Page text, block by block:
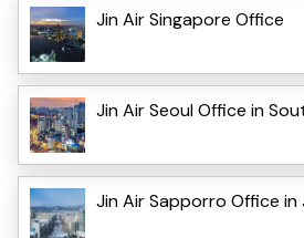
Jin Air Singapore Office
Jin Air Seoul Office in
Jin Air Sapporro Office in